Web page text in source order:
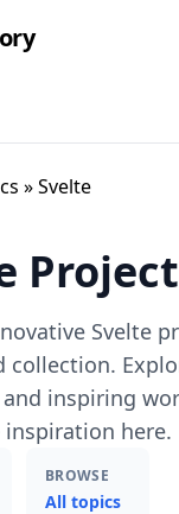
» Svelte
Svelte
collection.
inspiring
inspiration here.
BROWSE
All topics